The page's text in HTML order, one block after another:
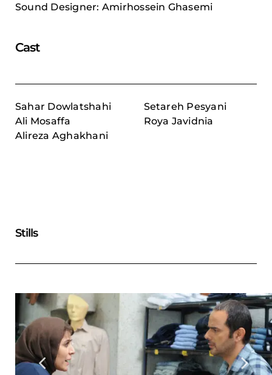
Sound Designer: Amirhossein Ghasemi
Cast
Sahar Dowlatshahi
Ali Mosaffa
Alireza Aghakhani
Setareh Pesyani
Roya Javidnia
Stills